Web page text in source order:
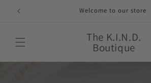
Skip to
content
Welcome to our store
The K.I.N.D.
Boutique